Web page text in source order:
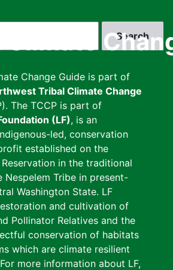
Climate
Change Guide is part of
Tribal Climate Change
The TCCP is part of
(LF), is an
led, conservation
established on the
in the traditional
Tribe in present-
Washington State. LF
and cultivation of
Pollinator Relatives and the
conservation of habitats
which are climate resilient
more information about LF,